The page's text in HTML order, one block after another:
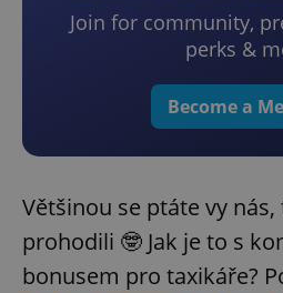
Join for community,
perks &
Become a
Většinou se ptáte vy
prohodili 🤓 Jak je to s
bonusem pro taxikáře?